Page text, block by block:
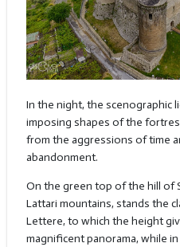
In the night, the scenographic
imposing shapes of the
from the aggressions of time
abandonment.
On the green top of the hill of
Lattari mountains, stands the
Lettere, to which the height
magnificent panorama, while